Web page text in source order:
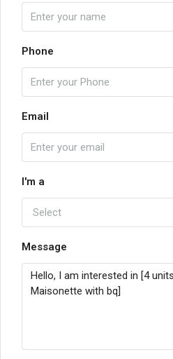
Phone
Email
I'm a
Select
Message